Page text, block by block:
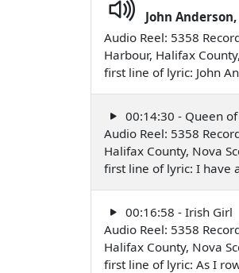
John Anderson,
Audio Reel: 5358
Harbour, Halifax
first line of lyric: John
00:14:30 - Queen
Audio Reel: 5358
Halifax County, Nova
first line of lyric: I have
00:16:58 - Irish Girl
Audio Reel: 5358
Halifax County, Nova
first line of lyric: As I